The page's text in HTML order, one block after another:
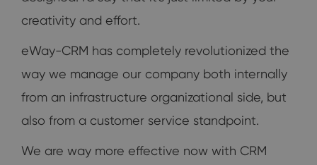
creativity and effort.
eWay-CRM has completely revolutionized the
way we manage our company both internally
from an infrastructure organizational side, but
also from a customer service standpoint.
We are way more effective now with CRM